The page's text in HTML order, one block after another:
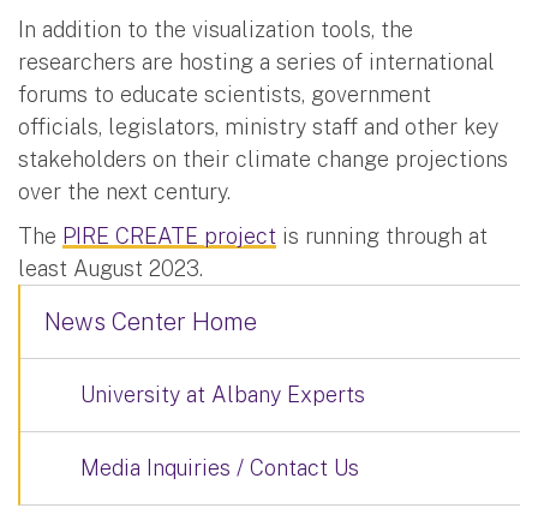
In addition to the visualization tools, the
researchers are hosting a series of international
forums to educate scientists, government
officials, legislators, ministry staff and other key
stakeholders on their climate change projections
over the next century.
The PIRE CREATE project is running through at
least August 2023.
News Center Home
University at Albany Experts
Media Inquiries / Contact Us